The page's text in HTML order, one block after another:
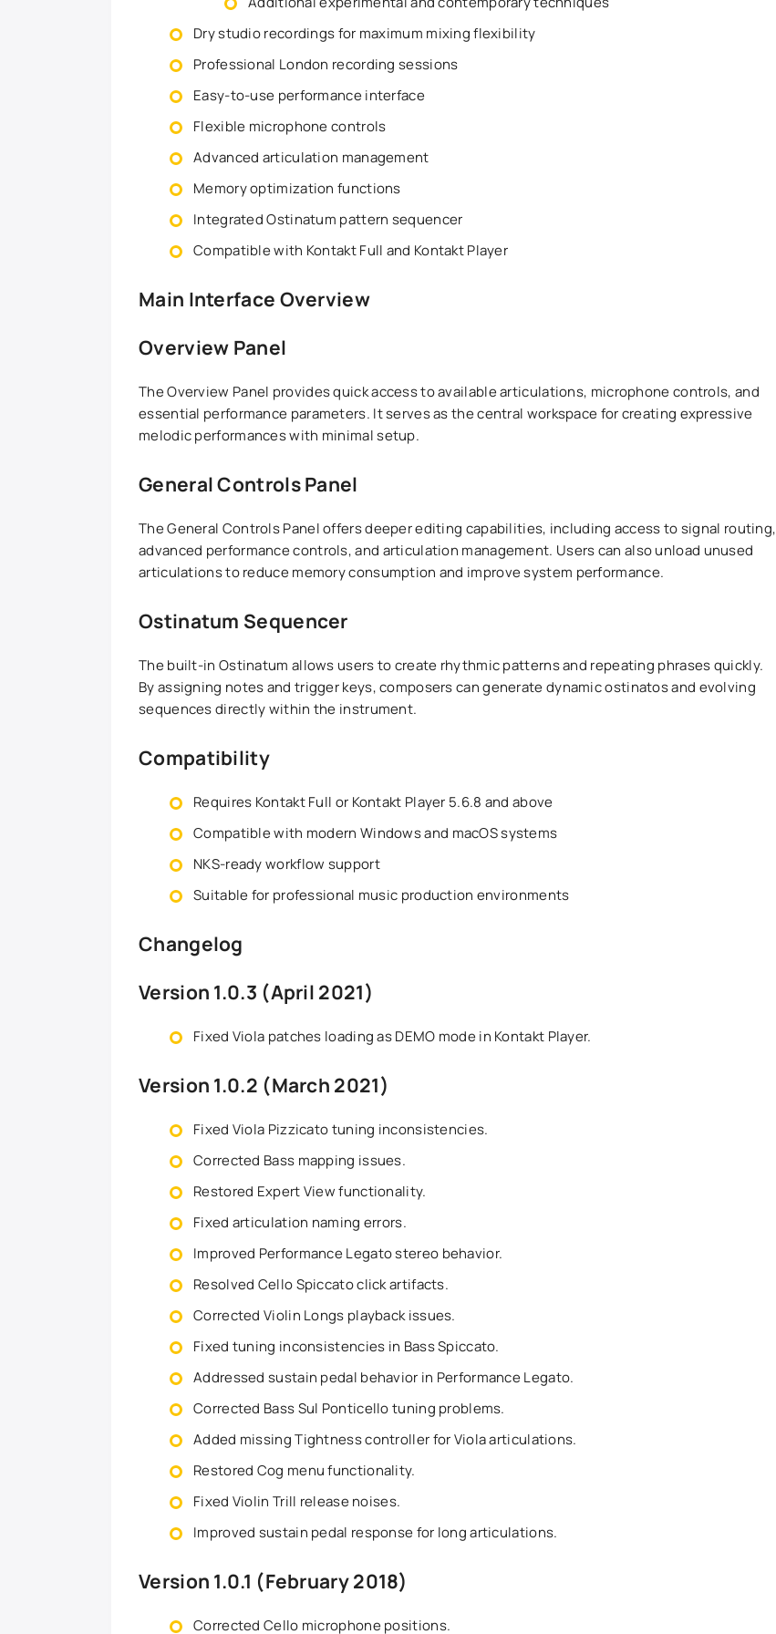
Dry studio recordings for maximum mixing flexibility
Professional London recording sessions
Easy-to-use performance interface
Flexible microphone controls
Advanced articulation management
Memory optimization functions
Integrated Ostinatum pattern sequencer
Compatible with Kontakt Full and Kontakt Player
Main Interface Overview
Overview Panel
The Overview Panel provides quick access to available articulations, microphone controls, and
essential performance parameters. It serves as the central workspace for creating expressive
melodic performances with minimal setup.
General Controls Panel
The General Controls Panel offers deeper editing capabilities, including access to signal routing,
advanced performance controls, and articulation management. Users can also unload unused
articulations to reduce memory consumption and improve system performance.
Ostinatum Sequencer
The built-in Ostinatum allows users to create rhythmic patterns and repeating phrases quickly.
By assigning notes and trigger keys, composers can generate dynamic ostinatos and evolving
sequences directly within the instrument.
Compatibility
Requires Kontakt Full or Kontakt Player 5.6.8 and above
Compatible with modern Windows and macOS systems
NKS-ready workflow support
Suitable for professional music production environments
Changelog
Version 1.0.3 (April 2021)
Fixed Viola patches loading as DEMO mode in Kontakt Player.
Version 1.0.2 (March 2021)
Fixed Viola Pizzicato tuning inconsistencies.
Corrected Bass mapping issues.
Restored Expert View functionality.
Fixed articulation naming errors.
Improved Performance Legato stereo behavior.
Resolved Cello Spiccato click artifacts.
Corrected Violin Longs playback issues.
Fixed tuning inconsistencies in Bass Spiccato.
Addressed sustain pedal behavior in Performance Legato.
Corrected Bass Sul Ponticello tuning problems.
Added missing Tightness controller for Viola articulations.
Restored Cog menu functionality.
Fixed Violin Trill release noises.
Improved sustain pedal response for long articulations.
Version 1.0.1 (February 2018)
Corrected Cello microphone positions.